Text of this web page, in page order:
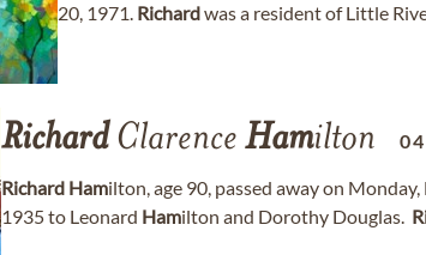
20, 1971. Richardwas a resident of Little
RichardClarence Hamilton
Richard Hamilton, age 90, passed away on
1935 to Leonard Hamilton and Dorothy Douglas. ​